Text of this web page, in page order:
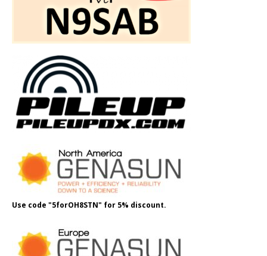
Use code "5forOH8STN" for 5% discount.